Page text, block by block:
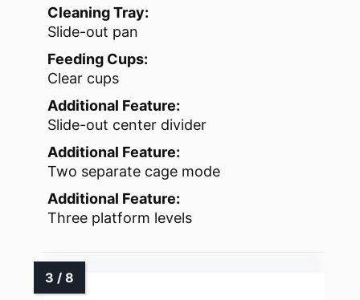
Cleaning Tray:
Slide-out pan
Feeding Cups:
Clear cups
Additional Feature:
Slide-out center divider
Additional Feature:
Two separate cage mode
Additional Feature:
Three platform levels